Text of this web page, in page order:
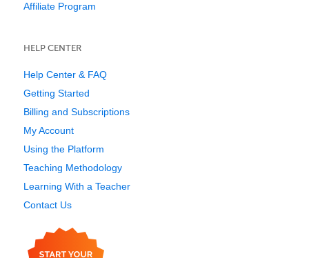
Affiliate Program
HELP CENTER
Help Center & FAQ
Getting Started
Billing and Subscriptions
My Account
Using the Platform
Teaching Methodology
Learning With a Teacher
Contact Us